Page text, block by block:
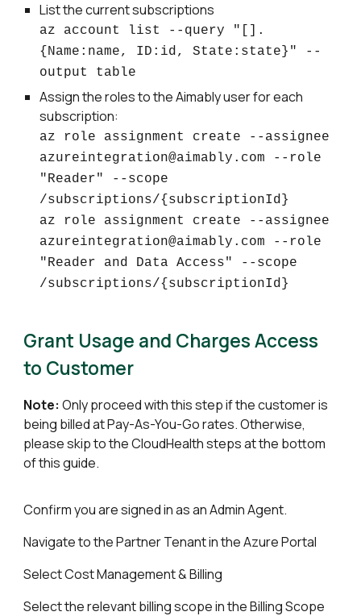
List the current subscriptions
az account list --query "[].
{Name:name, ID:id, State:state}" --
output table
Assign the roles to the Aimably user for each
subscription:
az role assignment create --assignee
azureintegration@aimably.com --role
"Reader" --scope
/subscriptions/{subscriptionId}
az role assignment create --assignee
azureintegration@aimably.com --role
"Reader and Data Access" --scope
/subscriptions/{subscriptionId}
Grant Usage and Charges Access
to Customer
Note: Only proceed with this step if the customer is
being billed at Pay-As-You-Go rates. Otherwise,
please skip to the CloudHealth steps at the bottom
of this guide.
Confirm you are signed in as an Admin Agent.
Navigate to the Partner Tenant in the Azure Portal
Select Cost Management & Billing
Select the relevant billing scope in the Billing Scope